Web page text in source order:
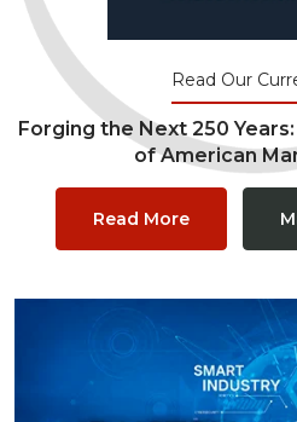
Read Our
Forging the Next 250
of American
Read More